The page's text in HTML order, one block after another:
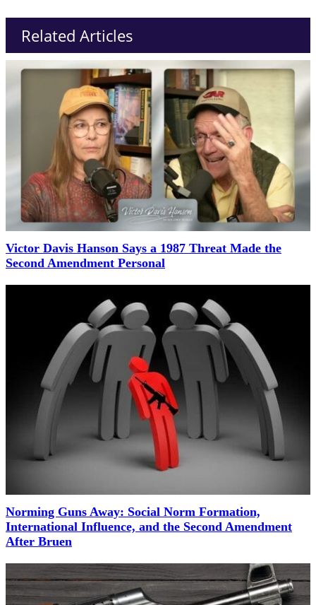
Related Articles
Victor Davis Hanson Says a 1987 Threat Made the
Second Amendment Personal
Norming Guns Away: Social Norm Formation,
International Influence, and the Second Amendment
After Bruen